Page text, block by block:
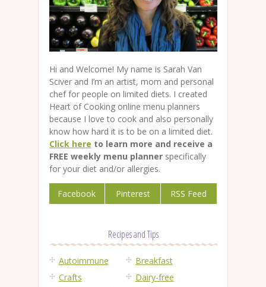
Hi and Welcome! My name is Sarah Van
Sciver and I’m an artist, mom and personal
chef for people on limited diets. I created
Heart of Cooking online menu planners
because I love to cook and also personally
know how hard it is to be on a limited diet.
Click here to learn more and receive a
FREE weekly menu plannerspecifically
for your diet and/or allergies.
Facebook Pinterest RSS Feed
Recipes and Tips
Autoimmune
Breakfast
Crafts
Dairy-free